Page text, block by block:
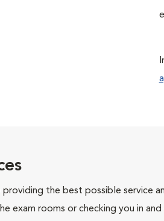
the best possible service
exam rooms or checking you in